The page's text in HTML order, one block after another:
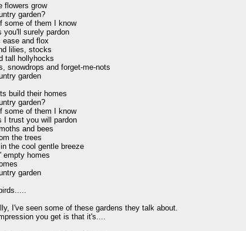
flowers grow
garden?
some of them I know
you'll surely pardon
ease and flox
lilies, stocks
tall hollyhocks
snowdrops and forget-me-nots
garden
build their homes
garden?
some of them I know
I trust you will pardon
and bees
the trees
the cool gentle breeze
empty homes
garden
I've seen some of these gardens they talk about.
you get is that it's....